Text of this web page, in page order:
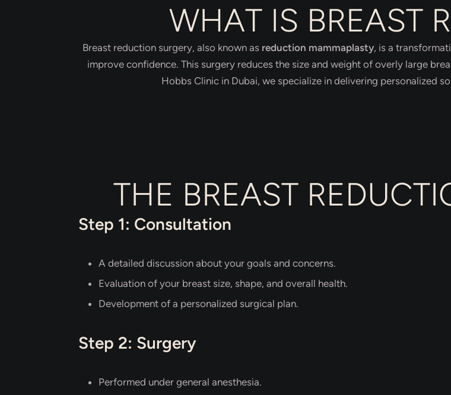
WHAT IS BREAST
Breast reduction surgery, also known as reduction mammaplasty, is a
improve confidence. This surgery reduces the size and weight of overly large
Hobbs Clinic in Dubai, we specialize in delivering personalized
THE BREAST
Step 1: Consultation
A detailed discussion about your goals and concerns.
Evaluation of your breast size, shape, and overall health.
Development of a personalized surgical plan.
Step 2: Surgery
Performed under general anesthesia.